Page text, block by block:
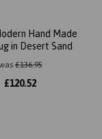
Hand Made
in Desert Sand
£136.95
£120.52